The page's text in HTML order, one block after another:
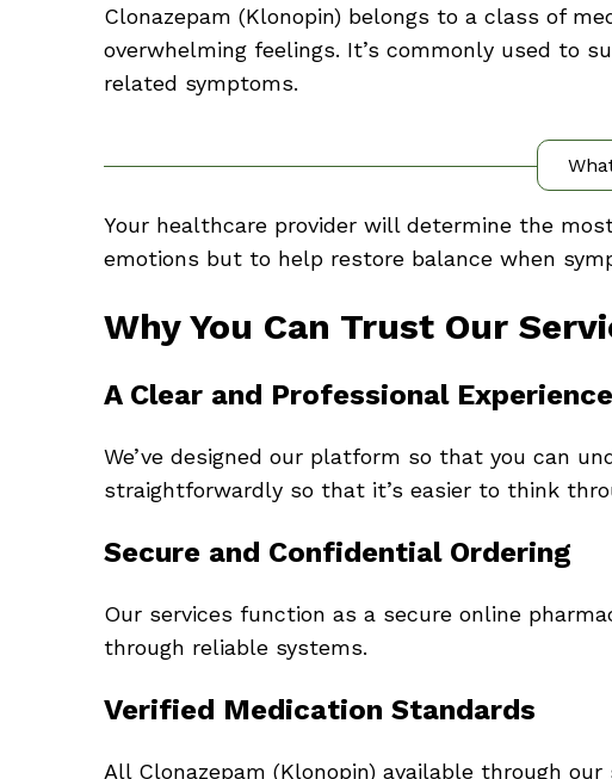
Clonazepam (Klonopin) belongs to a class of
overwhelming feelings. It’s commonly used to
related symptoms.
Your healthcare provider will determine the
emotions but to help restore balance when
Why You Can Trust Our
A Clear and Professional Experience
We’ve designed our platform so that you can
straightforwardly so that it’s easier to think
Secure and Confidential Ordering
Our services function as a secure online
through reliable systems.
Verified Medication Standards
All Clonazepam (Klonopin) available through